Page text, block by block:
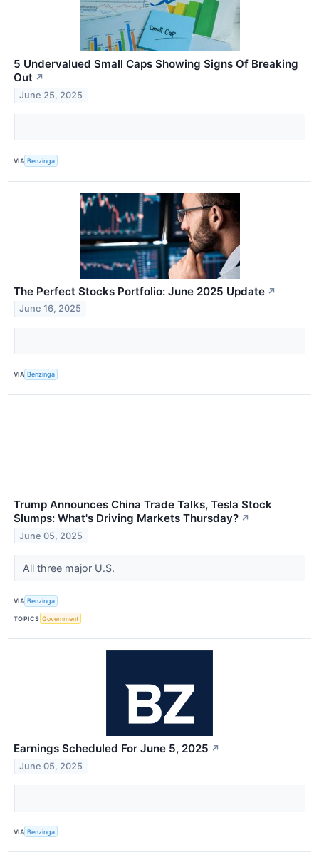
5 Undervalued Small Caps Showing Signs Of Breaking
Out ↗
June 25, 2025
VIA Benzinga
The Perfect Stocks Portfolio: June 2025 Update ↗
June 16, 2025
VIA Benzinga
Trump Announces China Trade Talks, Tesla Stock
Slumps: What's Driving Markets Thursday? ↗
June 05, 2025
All three major U.S.
VIA Benzinga
TOPICS Government
Earnings Scheduled For June 5, 2025 ↗
June 05, 2025
VIA Benzinga